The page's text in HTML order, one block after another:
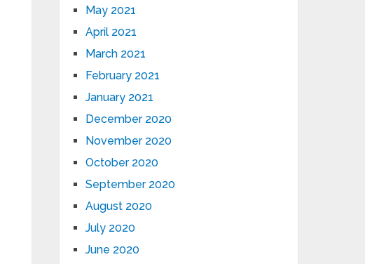
May 2021
April 2021
March 2021
February 2021
January 2021
December 2020
November 2020
October 2020
September 2020
August 2020
July 2020
June 2020